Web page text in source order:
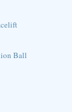
Ball